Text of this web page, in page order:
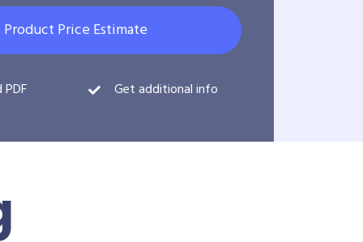
Price Estimate
Get additional info